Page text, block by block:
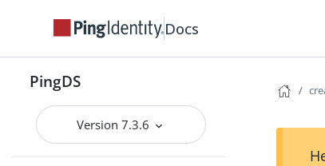
Docs
PingDS
Version 7.3.6